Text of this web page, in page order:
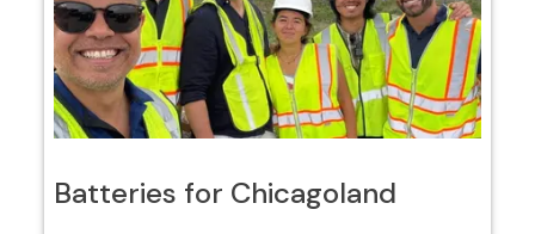
Batteries for Chicagoland